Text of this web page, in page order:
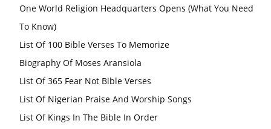
One World Religion Headquarters Opens (What You Need
To Know)
List Of 100 Bible Verses To Memorize
Biography Of Moses Aransiola
List Of 365 Fear Not Bible Verses
List Of Nigerian Praise And Worship Songs
List Of Kings In The Bible In Order